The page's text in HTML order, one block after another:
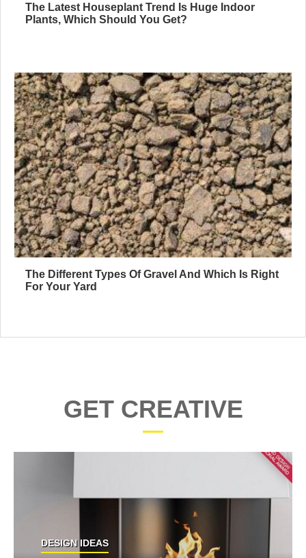
The Latest Houseplant Trend Is Huge Indoor
Plants, Which Should You Get?
The Different Types Of Gravel And Which Is Right
For Your Yard
GET CREATIVE
DESIGN IDEAS